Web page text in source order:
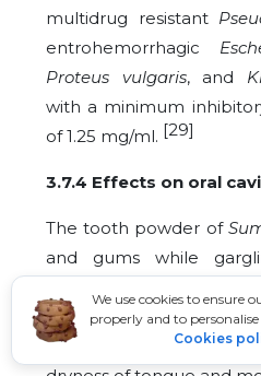
We use cookies to ensure
properly and to
Cookies
multidrug resistant
entrohemorrhagic
Proteus vulgaris, and
with a minimum
of 1.25 mg/ml. [29]
3.7.4 Effects on oral
The tooth powder of
and gums while
Its gum is chewed to
and is useful in case of